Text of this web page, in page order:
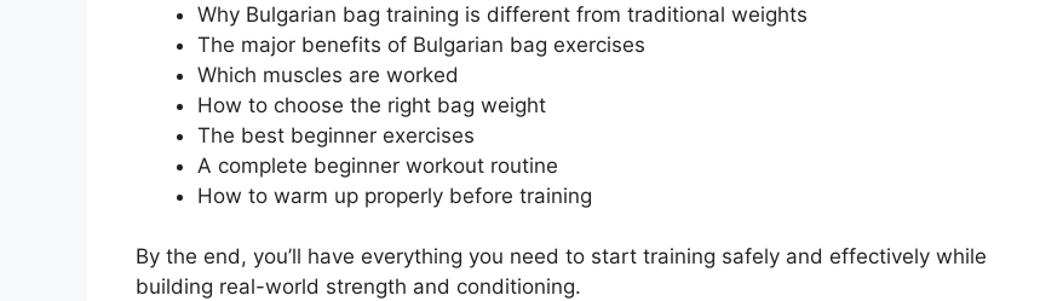
Why Bulgarian bag training is different from traditional weights
The major benefits of Bulgarian bag exercises
Which muscles are worked
How to choose the right bag weight
The best beginner exercises
A complete beginner workout routine
How to warm up properly before training
By the end, you’ll have everything you need to start training safely and effectively while
building real-world strength and conditioning.